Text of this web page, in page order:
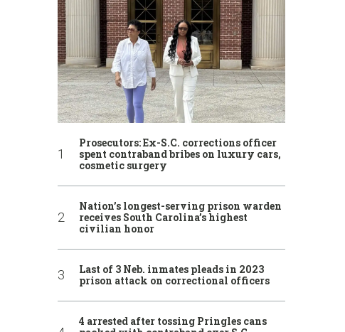
Prosecutors: Ex-S.C. corrections officer
spent contraband bribes on luxury cars,
cosmetic surgery
Nation’s longest-serving prison warden
receives South Carolina’s highest
civilian honor
Last of 3 Neb. inmates pleads in 2023
prison attack on correctional officers
4 arrested after tossing Pringles cans